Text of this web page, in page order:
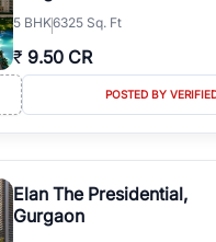
5 BHK6325 Sq. Ft
₹ 9.50 CR
POSTED BY
Elan The Presidential,
Gurgaon